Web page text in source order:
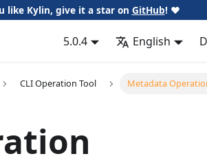
like Kylin, give it a star on GitHub! ❤️
5.0.4 English
CLI Operation Tool Metadata